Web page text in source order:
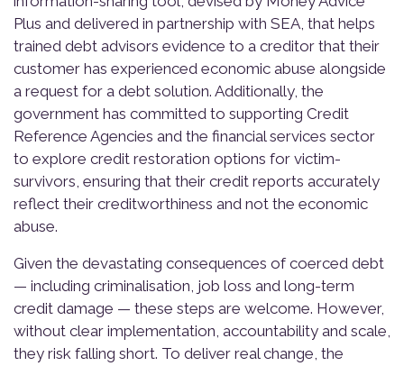
Plus and delivered in partnership with SEA, that helps
trained debt advisors evidence to a creditor that their
customer has experienced economic abuse alongside
a request for a debt solution. Additionally, the
government has committed to supporting Credit
Reference Agencies and the financial services sector
to explore credit restoration options for victim-
survivors, ensuring that their credit reports accurately
reflect their creditworthiness and not the economic
abuse.
Given the devastating consequences of coerced debt
— including criminalisation, job loss and long-term
credit damage — these steps are welcome. However,
without clear implementation, accountability and scale,
they risk falling short. To deliver real change, the